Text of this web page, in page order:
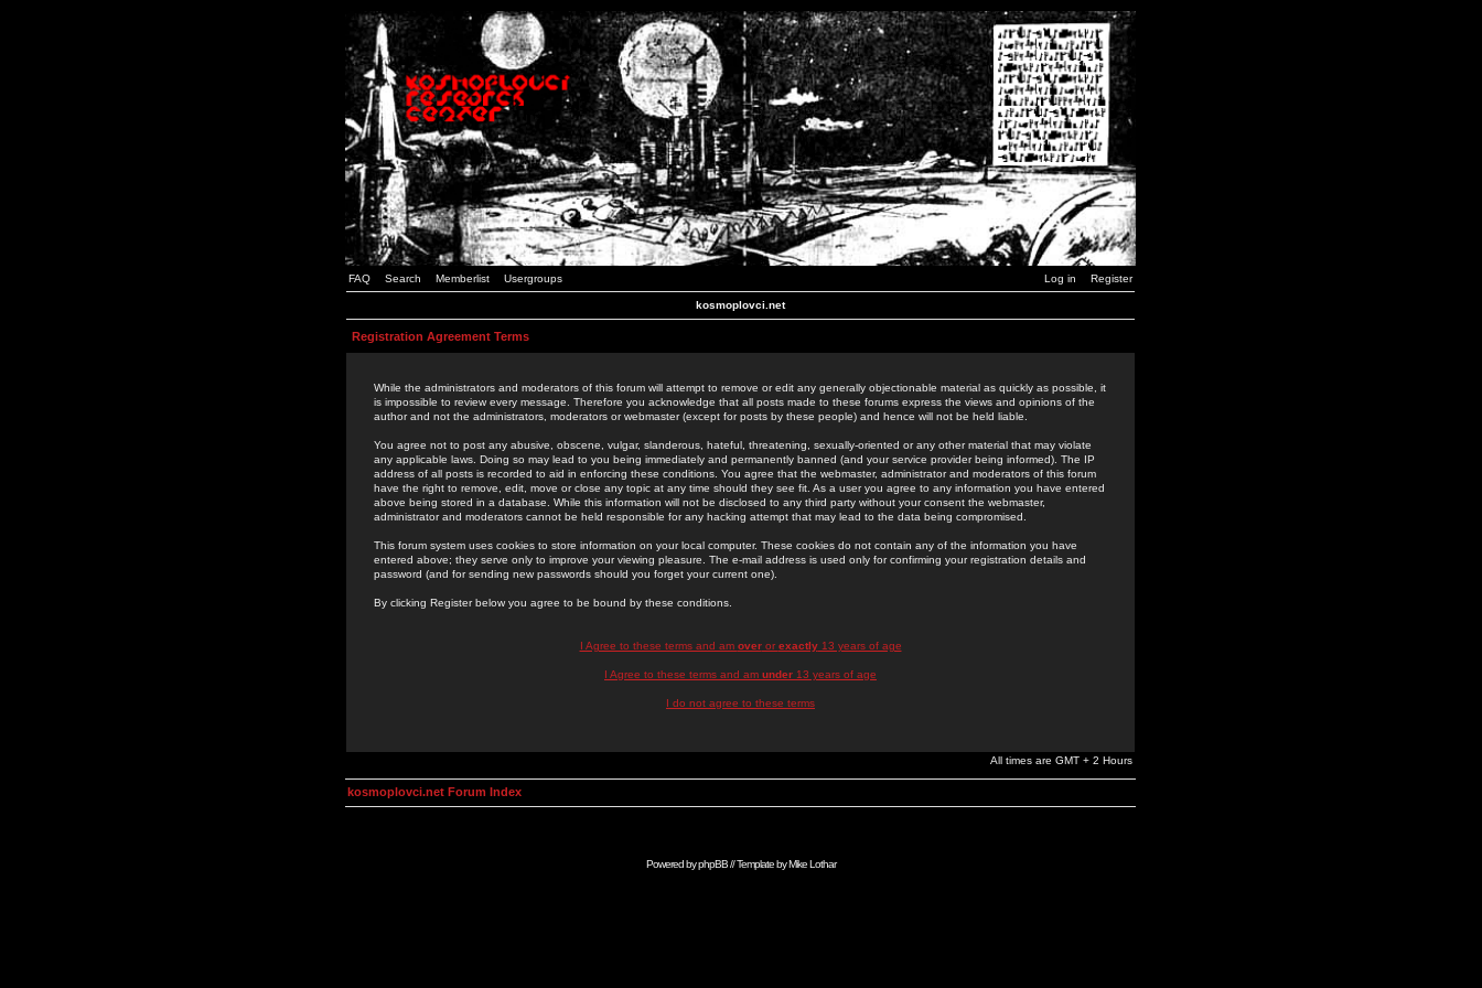
FAQ Search Memberlist Usergroups Log in Register
kosmoplovci.net
Registration Agreement Terms
While the administrators and moderators of this forum will attempt to remove or edit any generally objectionable material as quickly as possible, it
is impossible to review every message. Therefore you acknowledge that all posts made to these forums express the views and opinions of the
author and not the administrators, moderators or webmaster (except for posts by these people) and hence will not be held liable.
You agree not to post any abusive, obscene, vulgar, slanderous, hateful, threatening, sexually-oriented or any other material that may violate
any applicable laws. Doing so may lead to you being immediately and permanently banned (and your service provider being informed). The IP
address of all posts is recorded to aid in enforcing these conditions. You agree that the webmaster, administrator and moderators of this forum
have the right to remove, edit, move or close any topic at any time should they see fit. As a user you agree to any information you have entered
above being stored in a database. While this information will not be disclosed to any third party without your consent the webmaster,
administrator and moderators cannot be held responsible for any hacking attempt that may lead to the data being compromised.
This forum system uses cookies to store information on your local computer. These cookies do not contain any of the information you have
entered above; they serve only to improve your viewing pleasure. The e-mail address is used only for confirming your registration details and
password (and for sending new passwords should you forget your current one).
By clicking Register below you agree to be bound by these conditions.
I Agree to these terms and am overor exactly13 years of age
I Agree to these terms and am under 13 years of age
I do not agree to these terms
All times are GMT + 2 Hours
kosmoplovci.net Forum Index
Powered byphpBB// Template byMike Lothar